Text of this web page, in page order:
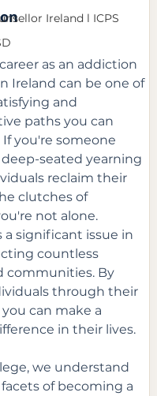
Ireland l ICPS
as an addiction
Ireland can be one of
and
paths you can
you're someone
seated yearning
reclaim their
clutches of
not alone.
a significant issue in
countless
communities. By
through their
can make a
in their lives.
we understand
of becoming a